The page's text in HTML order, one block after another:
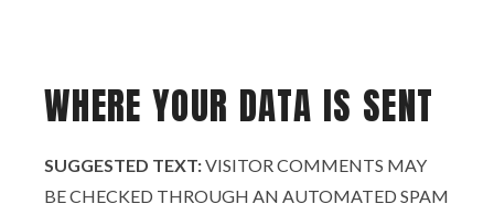
WHERE YOUR DATA IS SENT
SUGGESTED TEXT:VISITOR COMMENTS MAY
BE CHECKED THROUGH AN AUTOMATED SPAM